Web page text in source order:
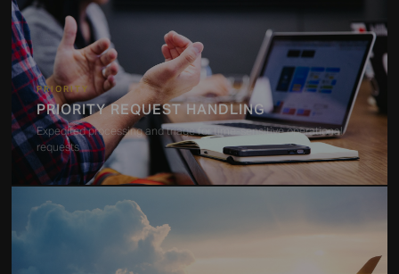
PRIORITY
PRIORITY REQUEST HANDLING
Expedited processing and triage for time-sensitive operational
requests